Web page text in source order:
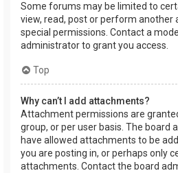
Some forums may be limited to
view, read, post or perform another
special permissions. Contact a
administrator to grant you access.
Top
Why can’t I add attachments?
Attachment permissions are
group, or per user basis. The board
have allowed attachments to be
you are posting in, or perhaps only
attachments. Contact the board